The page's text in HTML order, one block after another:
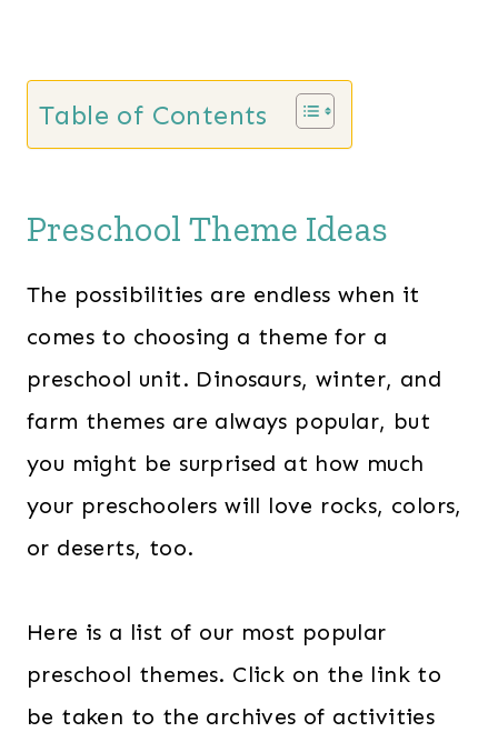
Table of Contents
Preschool Theme Ideas
The possibilities are endless when it
comes to choosing a theme for a
preschool unit. Dinosaurs, winter, and
farm themes are always popular, but
you might be surprised at how much
your preschoolers will love rocks, colors,
or deserts, too.
Here is a list of our most popular
preschool themes. Click on the link to
be taken to the archives of activities